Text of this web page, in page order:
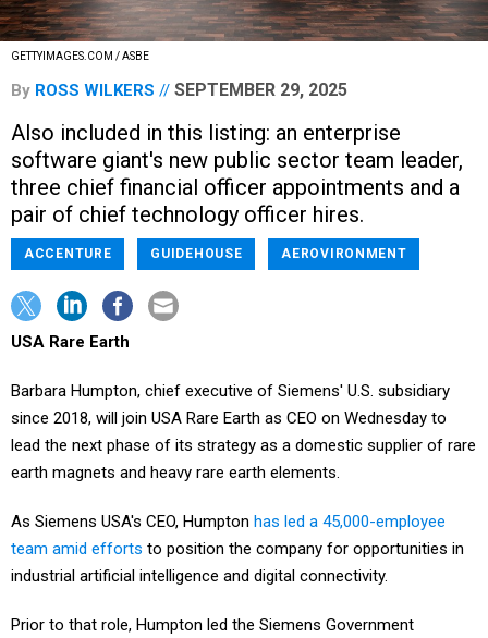
GETTYIMAGES.COM / ASBE
By ROSS WILKERS SEPTEMBER 29, 2025
Also included in this listing: an enterprise
software giant's new public sector team leader,
three chief financial officer appointments and a
pair of chief technology officer hires.
ACCENTURE GUIDEHOUSE AEROVIRONMENT
USA Rare Earth
Barbara Humpton, chief executive of Siemens' U.S. subsidiary
since 2018, will join USA Rare Earth as CEO on Wednesday to
lead the next phase of its strategy as a domestic supplier of rare
earth magnets and heavy rare earth elements.
As Siemens USA's CEO, Humpton has led a 45,000-employee
team amid efforts to position the company for opportunities in
industrial artificial intelligence and digital connectivity.
Prior to that role, Humpton led the Siemens Government